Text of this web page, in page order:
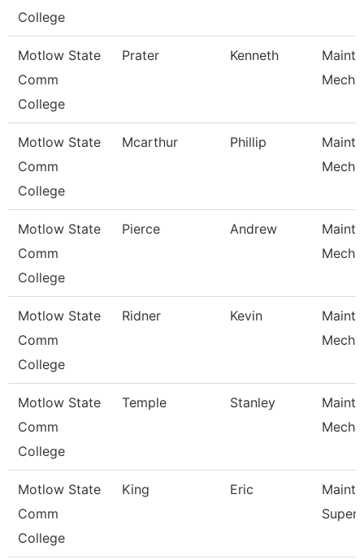
College
Motlow State
Comm
College
Prater Kenneth
Motlow State
Comm
College
Mcarthur Phillip
Motlow State
Comm
College
Pierce Andrew
Motlow State
Comm
College
Ridner Kevin
Motlow State
Comm
College
Temple Stanley
Motlow State
Comm
College
King Eric